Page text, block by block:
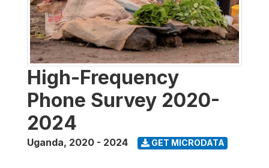
High-Frequency
Phone Survey 2020-
2024
Uganda, 2020 - 2024 GET MICRODATA